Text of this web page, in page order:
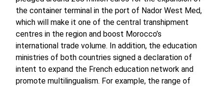
the container terminal in the port of Nador West Med,
which will make it one of the central transhipment
centres in the region and boost Morocco’s
international trade volume. In addition, the education
ministries of both countries signed a declaration of
intent to expand the French education network and
promote multilingualism. For example, the range of